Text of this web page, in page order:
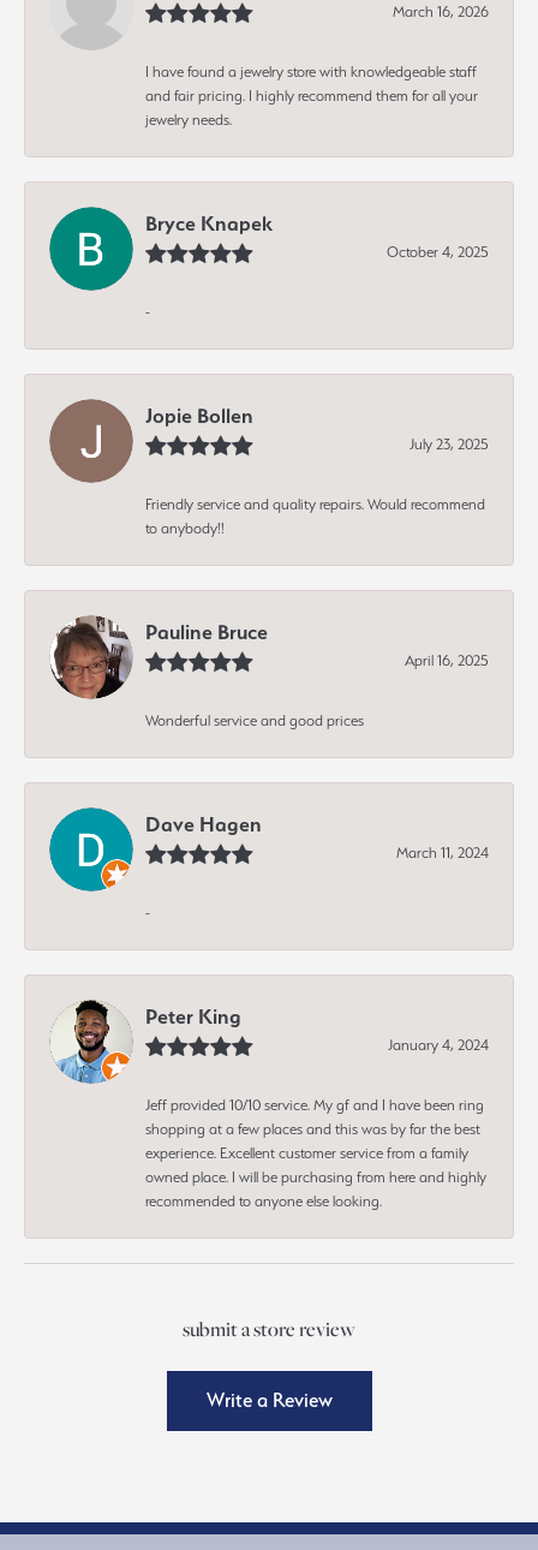
March 16, 2026
I have found a jewelry store with knowledgeable staff
and fair pricing. I highly recommend them for all your
jewelry needs.
Bryce Knapek
October 4, 2025
-
Jopie Bollen
July 23, 2025
Friendly service and quality repairs. Would recommend
to anybody!!
Pauline Bruce
April 16, 2025
Wonderful service and good prices
Dave Hagen
March 11, 2024
-
Peter King
January 4, 2024
Jeff provided 10/10 service. My gf and I have been ring
shopping at a few places and this was by far the best
experience. Excellent customer service from a family
owned place. I will be purchasing from here and highly
recommended to anyone else looking.
submit a store review
Write a Review